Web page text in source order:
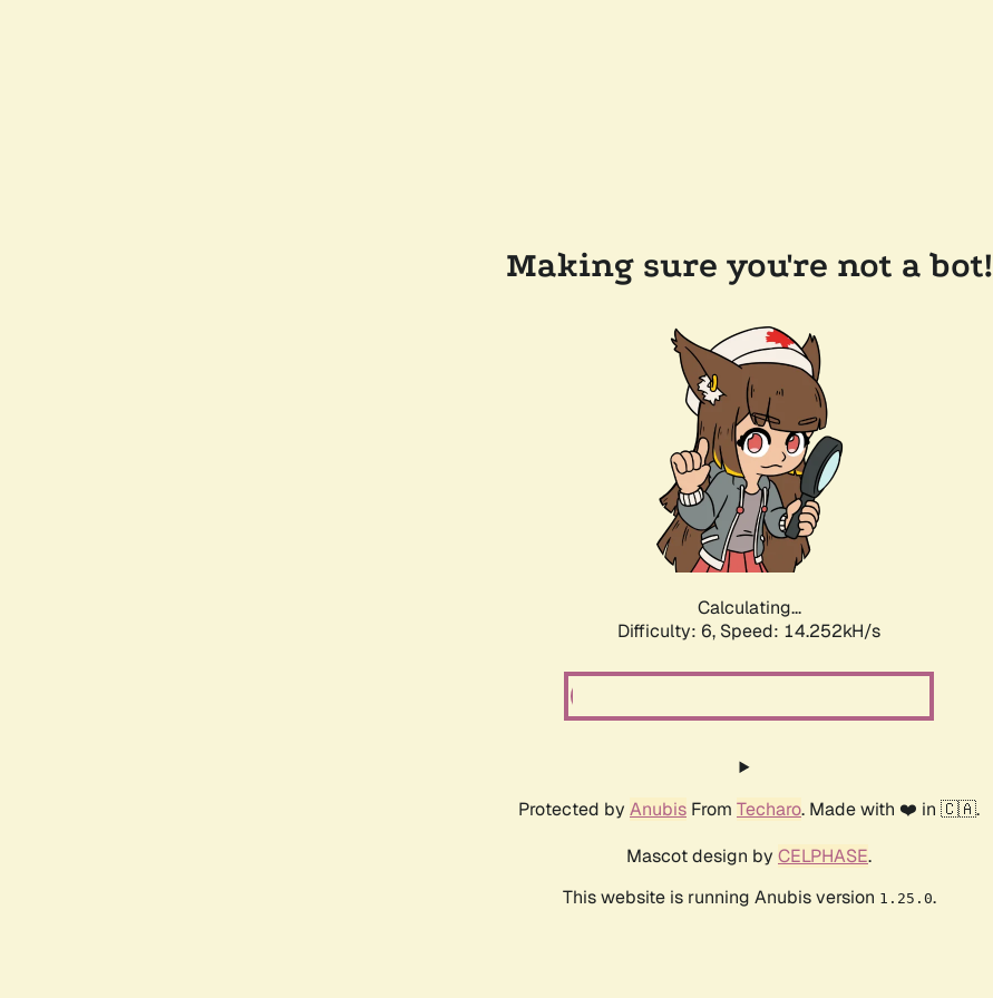
Making sure you're not a bot!
Calculating...
Difficulty: 6, Speed: 14.252kH/s
Protected by Anubis From Techaro. Made with ❤️ in 🇨🇦.
Mascot design by CELPHASE.
This website is running Anubis version 1.25.0.